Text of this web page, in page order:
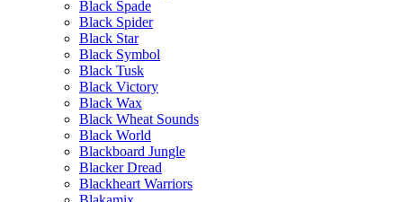
Black Spade
Black Spider
Black Star
Black Symbol
Black Tusk
Black Victory
Black Wax
Black Wheat Sounds
Black World
Blackboard Jungle
Blacker Dread
Blackheart Warriors